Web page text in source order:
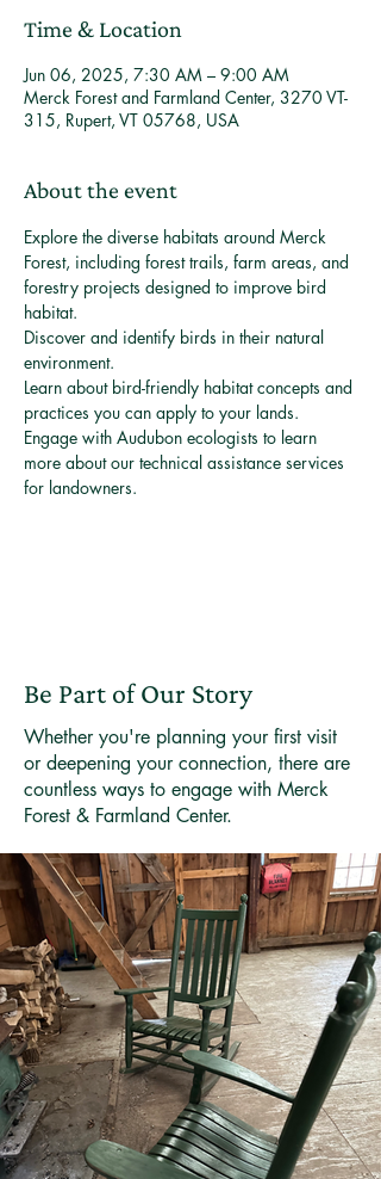
Time & Location
Jun 06, 2025, 7:30 AM – 9:00 AM
Merck Forest and Farmland Center, 3270 VT-
315, Rupert, VT 05768, USA
About the event
Explore the diverse habitats around Merck
Forest, including forest trails, farm areas, and
forestry projects designed to improve bird
habitat.
Discover and identify birds in their natural
environment.
Learn about bird-friendly habitat concepts and
practices you can apply to your lands.
Engage with Audubon ecologists to learn
more about our technical assistance services
for landowners.
Be Part of Our Story
Whether you're planning your first visit
or deepening your connection, there are
countless ways to engage with Merck
Forest & Farmland Center.